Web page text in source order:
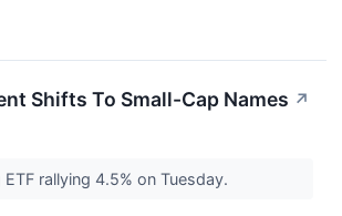
Shifts To Small-Cap Names ↗
rallying 4.5% on Tuesday.